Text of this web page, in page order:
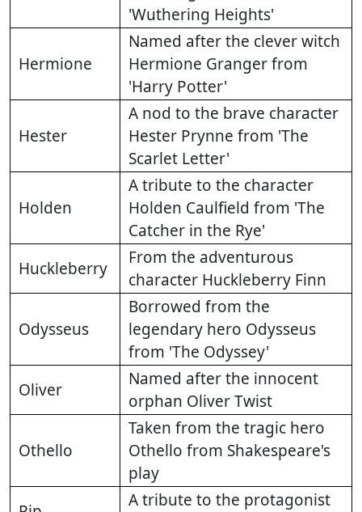
'Wuthering Heights'
Hermione
Named after the clever witch
Hermione Granger from
'Harry Potter'
Hester
A nod to the brave character
Hester Prynne from 'The
Scarlet Letter'
Holden
A tribute to the character
Holden Caulfield from 'The
Catcher in the Rye'
Huckleberry
From the adventurous
character Huckleberry Finn
Odysseus
Borrowed from the
legendary hero Odysseus
from 'The Odyssey'
Oliver
Named after the innocent
orphan Oliver Twist
Othello
Taken from the tragic hero
Othello from Shakespeare's
play
A tribute to the protagonist